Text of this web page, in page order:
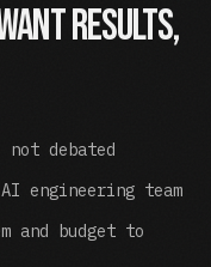
Results,
not debated
engineering team
and budget to